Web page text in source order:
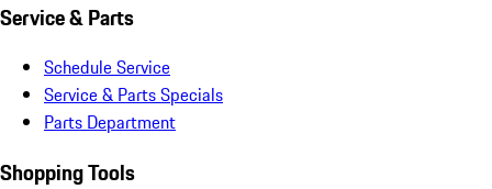
Service & Parts
Schedule Service
Service & Parts Specials
Parts Department
Shopping Tools